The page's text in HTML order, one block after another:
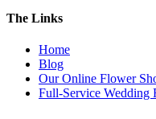
The Links
Home
Blog
Our Online Flower
Full-Service Wedding